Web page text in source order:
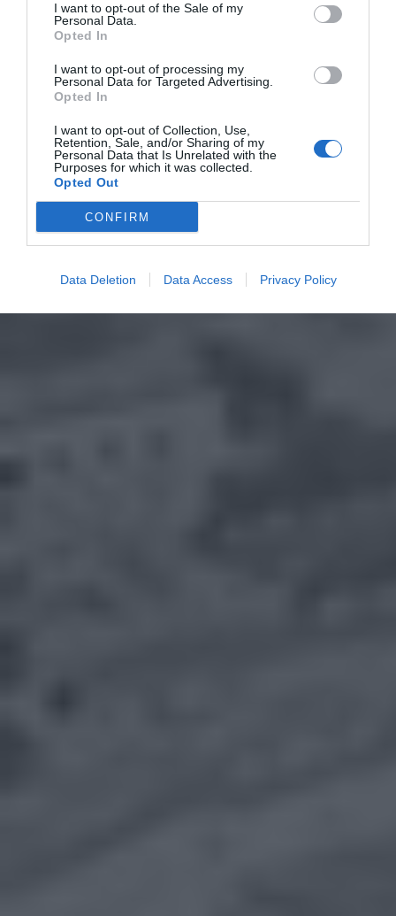
I want to opt-out of the Sale of my
Personal Data.
Opted In
I want to opt-out of processing my
Personal Data for Targeted Advertising.
Opted In
I want to opt-out of Collection, Use,
Retention, Sale, and/or Sharing of my
Personal Data that Is Unrelated with the
Purposes for which it was collected.
Opted Out
CONFIRM
Data Deletion Data Access Privacy Policy